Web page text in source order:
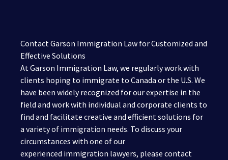
Contact Garson Immigration Law for Customized and
Effective Solutions
At Garson Immigration Law, we regularly work with
clients hoping to immigrate to Canada or the U.S. We
have been widely recognized for our expertise in the
field and work with individual and corporate clients to
find and facilitate creative and efficient solutions for
a variety of immigration needs. To discuss your
circumstances with one of our
experienced immigration lawyers, please contact